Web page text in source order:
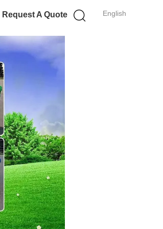
English
Request A Quote